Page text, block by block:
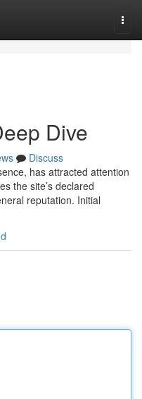
Dive
Discuss
has attracted attention
the site’s declared
reputation. Initial